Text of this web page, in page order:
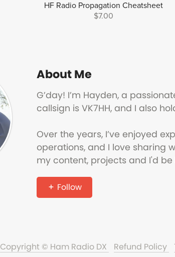
HF Radio Propagation Cheatsheet
$7.00
About Me
G’day! I’m Hayden, a
callsign is VK7HH, and I also
Over the years, I’ve enjoyed
operations, and I love sharing
my content, projects and I'd
Follow
Copyright © Ham Radio DX Refund Policy